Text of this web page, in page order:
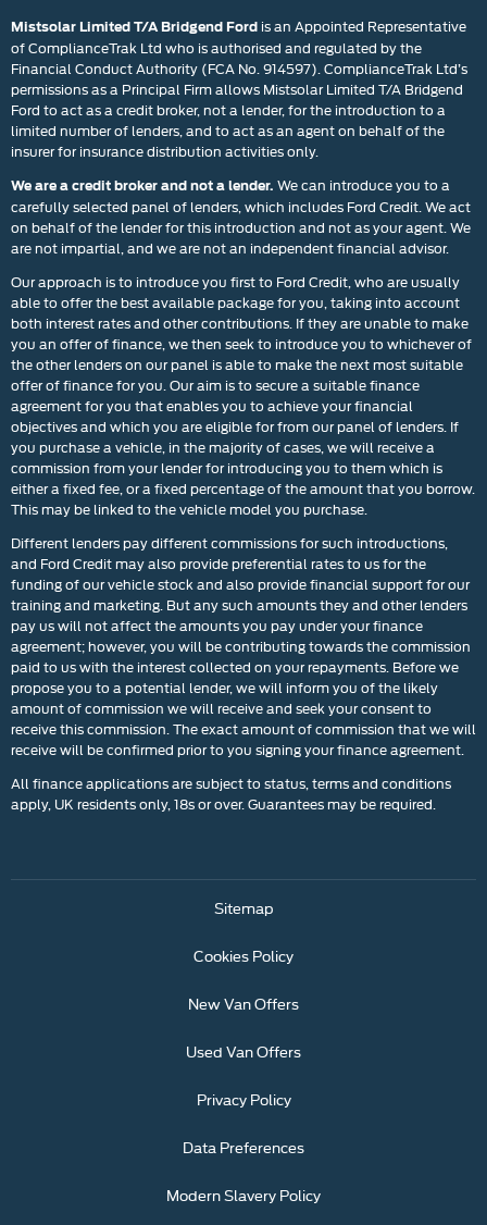
Mistsolar Limited T/A Bridgend Ford is an Appointed Representative
of ComplianceTrak Ltd who is authorised and regulated by the
Financial Conduct Authority (FCA No. 914597). ComplianceTrak Ltd’s
permissions as a Principal Firm allows Mistsolar Limited T/A Bridgend
Ford to act as a credit broker, not a lender, for the introduction to a
limited number of lenders, and to act as an agent on behalf of the
insurer for insurance distribution activities only.
We are a credit broker and not a lender. We can introduce you to a
carefully selected panel of lenders, which includes Ford Credit. We act
on behalf of the lender for this introduction and not as your agent. We
are not impartial, and we are not an independent financial advisor.
Our approach is to introduce you first to Ford Credit, who are usually
able to offer the best available package for you, taking into account
both interest rates and other contributions. If they are unable to make
you an offer of finance, we then seek to introduce you to whichever of
the other lenders on our panel is able to make the next most suitable
offer of finance for you. Our aim is to secure a suitable finance
agreement for you that enables you to achieve your financial
objectives and which you are eligible for from our panel of lenders. If
you purchase a vehicle, in the majority of cases, we will receive a
commission from your lender for introducing you to them which is
either a fixed fee, or a fixed percentage of the amount that you borrow.
This may be linked to the vehicle model you purchase.
Different lenders pay different commissions for such introductions,
and Ford Credit may also provide preferential rates to us for the
funding of our vehicle stock and also provide financial support for our
training and marketing. But any such amounts they and other lenders
pay us will not affect the amounts you pay under your finance
agreement; however, you will be contributing towards the commission
paid to us with the interest collected on your repayments. Before we
propose you to a potential lender, we will inform you of the likely
amount of commission we will receive and seek your consent to
receive this commission. The exact amount of commission that we will
receive will be confirmed prior to you signing your finance agreement.
All finance applications are subject to status, terms and conditions
apply, UK residents only, 18s or over. Guarantees may be required.
Sitemap
Cookies Policy
New Van Offers
Used Van Offers
Privacy Policy
Data Preferences
Modern Slavery Policy